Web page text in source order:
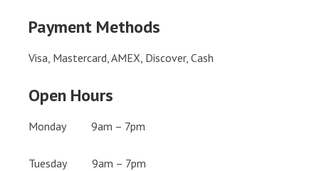
Payment Methods
Visa, Mastercard, AMEX, Discover, Cash
Open Hours
Monday 9am – 7pm
Tuesday 9am – 7pm